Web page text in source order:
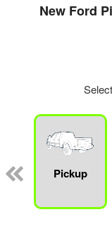
New Ford
Pickup